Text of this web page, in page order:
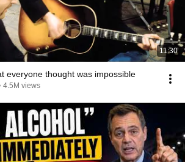
11:30
everyone thought was impossible
4.5M views